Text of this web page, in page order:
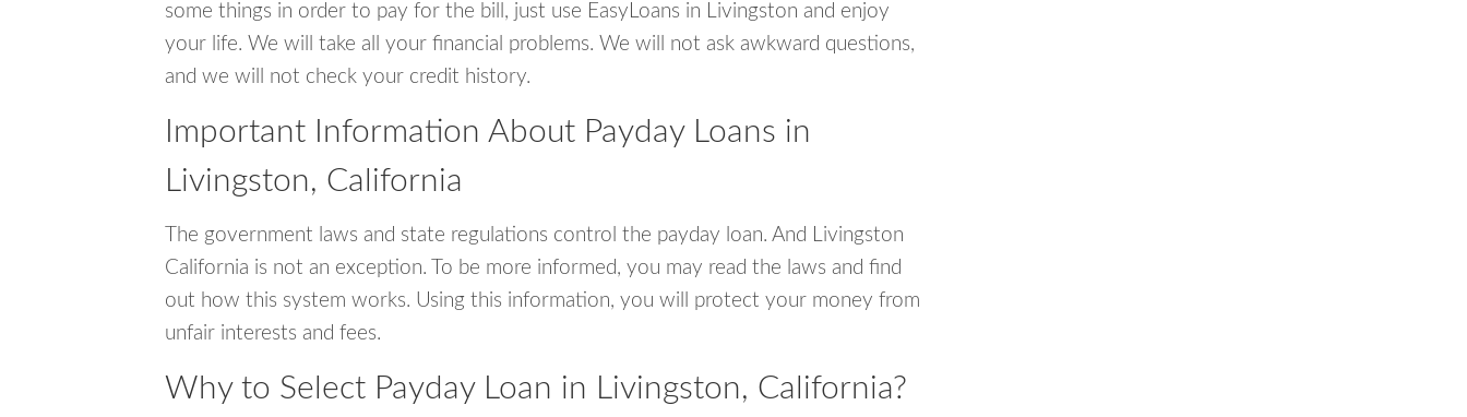
some things in order to pay for the bill, just use EasyLoans in Livingston and enjoy
your life. We will take all your financial problems. We will not ask awkward questions,
and we will not check your credit history.
Important Information About Payday Loans in
Livingston, California
The government laws and state regulations control the payday loan. And Livingston
California is not an exception. To be more informed, you may read the laws and find
out how this system works. Using this information, you will protect your money from
unfair interests and fees.
Why to Select Payday Loan in Livingston, California?